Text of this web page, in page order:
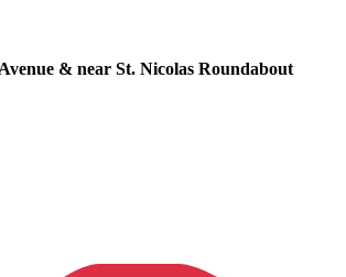
& near St. Nicolas Roundabout